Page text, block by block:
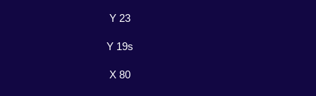
Y 23
Y 19s
X 80